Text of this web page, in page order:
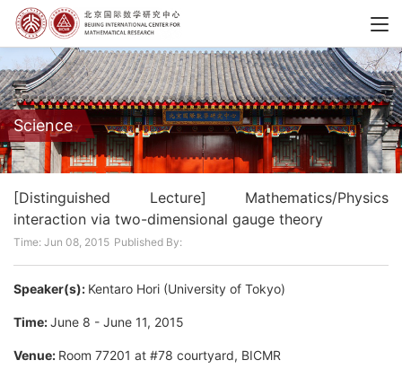
Science
[Distinguished Lecture] Mathematics/Physics
interaction via two-dimensional gauge theory
Time: Jun 08, 2015 Published By:
Speaker(s): Kentaro Hori (University of Tokyo)
Time:June 8 - June 11, 2015
Venue: Room 77201 at #78 courtyard, BICMR